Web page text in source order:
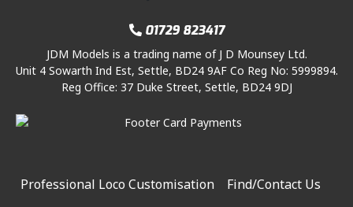
01729 823417
JDM Models is a trading name of J D Mounsey Ltd.
Unit 4 Sowarth Ind Est, Settle, BD24 9AF Co Reg No: 5999894.
Reg Office: 37 Duke Street, Settle, BD24 9DJ
Professional Loco Customisation
Find/Contact Us